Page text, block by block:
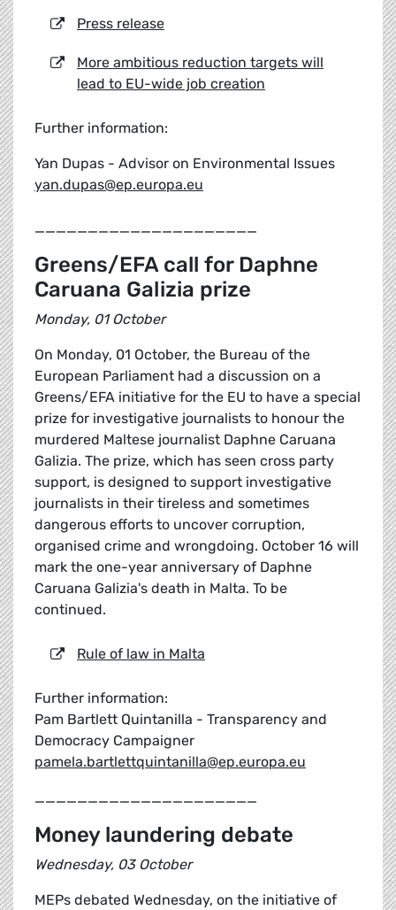
Press release
More ambitious reduction targets will
lead to EU-wide job creation
Further information:
Yan Dupas - Advisor on Environmental Issues
yan.dupas@ep.europa.eu
_____________________
Greens/EFA call for Daphne
Caruana Galizia prize
Monday, 01 October
On Monday, 01 October, the Bureau of the
European Parliament had a discussion on a
Greens/EFA initiative for the EU to have a special
prize for investigative journalists to honour the
murdered Maltese journalist Daphne Caruana
Galizia. The prize, which has seen cross party
support, is designed to support investigative
journalists in their tireless and sometimes
dangerous efforts to uncover corruption,
organised crime and wrongdoing. October 16 will
mark the one-year anniversary of Daphne
Caruana Galizia's death in Malta. To be
continued.
Rule of law in Malta
Further information:
Pam Bartlett Quintanilla - Transparency and
Democracy Campaigner
pamela.bartlettquintanilla@ep.europa.eu
_____________________
Money laundering debate
Wednesday, 03 October
MEPs debated Wednesday, on the initiative of